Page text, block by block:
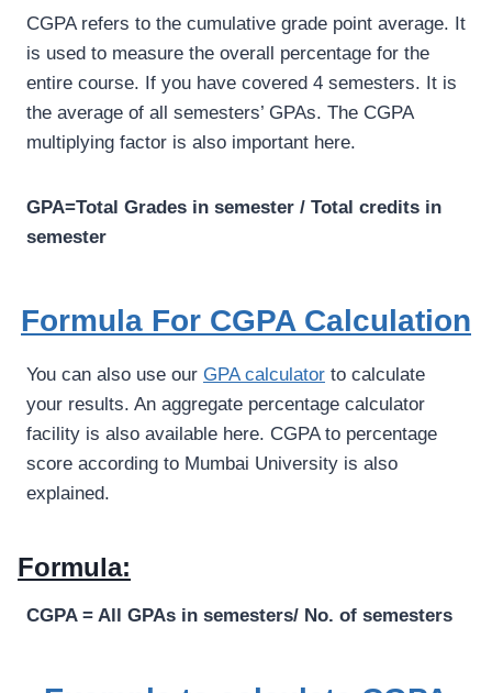
CGPA refers to the cumulative grade point average. It
is used to measure the overall percentage for the
entire course. If you have covered 4 semesters. It is
the average of all semesters’ GPAs. The CGPA
multiplying factor is also important here.
GPA=Total Grades in semester / Total credits in
semester
Formula For CGPA Calculation
You can also use our GPA calculator to calculate
your results. An aggregate percentage calculator
facility is also available here. CGPA to percentage
score according to Mumbai University is also
explained.
Formula:
CGPA = All GPAs in semesters/ No. of semesters